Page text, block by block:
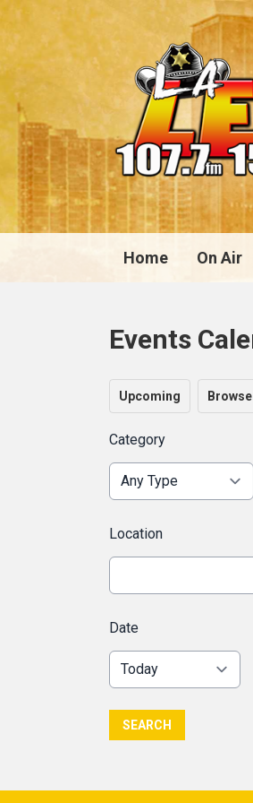
Home On Air
Events
Upcoming
Category
Location
Date
SEARCH